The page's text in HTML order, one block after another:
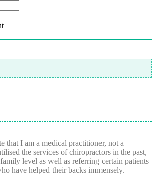
that I am a medical practitioner, not a
the services of chiropractors in the past,
level as well as referring certain patients
have helped their backs immensely.